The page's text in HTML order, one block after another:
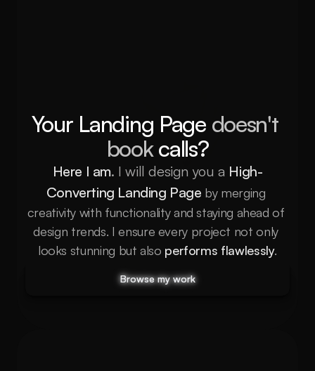
Your Landing Page doesn't
book calls?
Here I am. I will design you a High-
Converting Landing Page by merging
creativity with functionality and staying ahead of
design trends. I ensure every project not only
looks stunning but also performs flawlessly.
Browse my work
Browse my work
Browse my work
Browse my work